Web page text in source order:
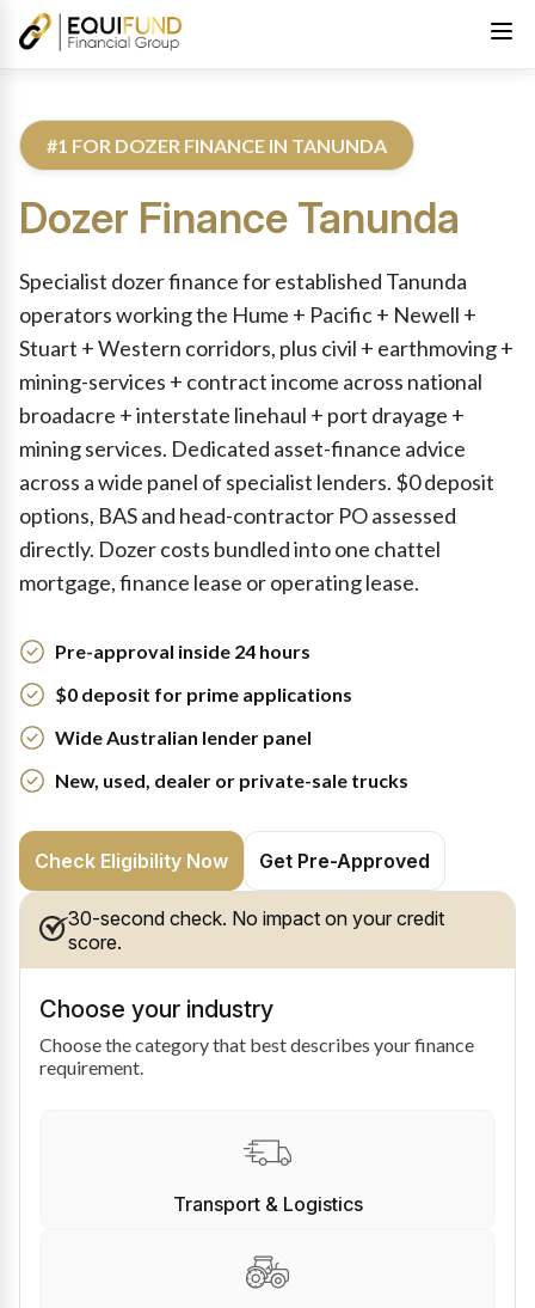
#1 FOR DOZER FINANCE IN TANUNDA
Dozer Finance Tanunda
Specialist dozer finance for established Tanunda
operators working the Hume + Pacific + Newell +
Stuart + Western corridors, plus civil + earthmoving +
mining-services + contract income across national
broadacre + interstate linehaul + port drayage +
mining services. Dedicated asset-finance advice
across a wide panel of specialist lenders. $0 deposit
options, BAS and head-contractor PO assessed
directly. Dozer costs bundled into one chattel
mortgage, finance lease or operating lease.
Pre-approval inside 24 hours
$0 deposit for prime applications
Wide Australian lender panel
New, used, dealer or private-sale trucks
Check Eligibility Now Get Pre-Approved
30-second check. No impact on your credit
score.
Choose your industry
Choose the category that best describes your finance
requirement.
Transport & Logistics